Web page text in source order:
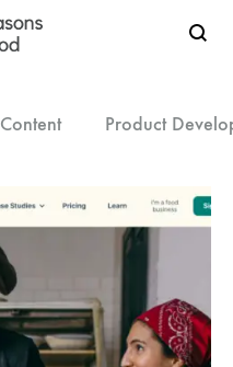
Content Product